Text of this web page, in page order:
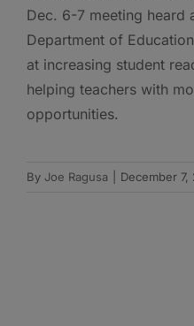
Dec. 6-7 meeting heard
Department of
at increasing student
helping teachers with
opportunities.
By Joe Ragusa December 7,